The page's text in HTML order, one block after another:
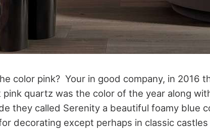
color pink? Your in good company, in 2016
pink quartz was the color of the year along
they called Serenity a beautiful foamy blue
decorating except perhaps in classic castles